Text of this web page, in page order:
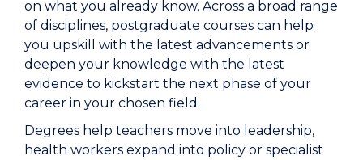
on what you already know. Across a broad range
of disciplines, postgraduate courses can help
you upskill with the latest advancements or
deepen your knowledge with the latest
evidence to kickstart the next phase of your
career in your chosen field.
Degrees help teachers move into leadership,
health workers expand into policy or specialist